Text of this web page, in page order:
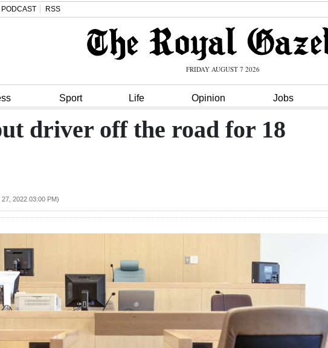
PODCAST RSS
FRIDAY AUGUST 7 2026
Sport Life Opinion Jobs
driver off the road for 18
2022 03:00 PM)